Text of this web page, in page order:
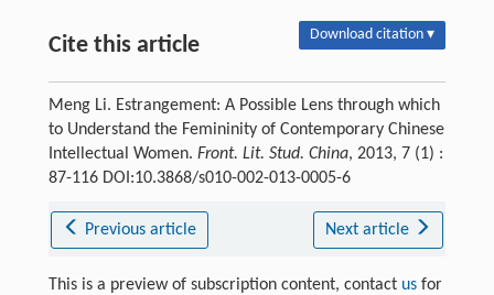
Cite this article Download citation ▾
Meng Li. Estrangement: A Possible Lens through which
to Understand the Femininity of Contemporary Chinese
Intellectual Women. Front. Lit. Stud. China, 2013, 7 (1) :
87-116 DOI:10.3868/s010-002-013-0005-6
Previous article Next article
This is a preview of subscription content, contact usfor